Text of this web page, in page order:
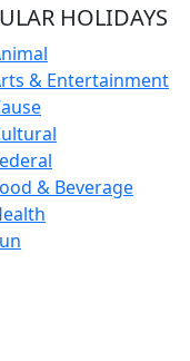
HOLIDAYS
& Entertainment
& Beverage